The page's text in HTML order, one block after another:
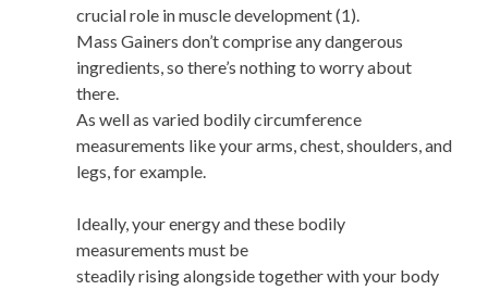
crucial role in muscle development (1).
Mass Gainers don’t comprise any dangerous
ingredients, so there’s nothing to worry about
there.
As well as varied bodily circumference
measurements like your arms, chest, shoulders, and
legs, for example.
Ideally, your energy and these bodily
measurements must be
steadily rising alongside together with your body